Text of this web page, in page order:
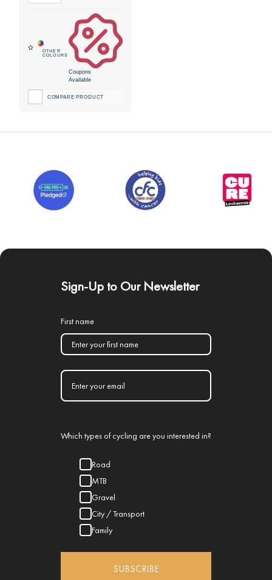
Coupons
Available
COMPARE PRODUCT
Sign-Up to Our Newsletter
First name
Which types of cycling are you interested in?
Road
MTB
Gravel
City / Transport
Family
SUBSCRIBE